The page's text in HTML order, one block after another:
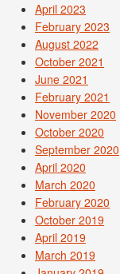
April 2023
February 2023
August 2022
October 2021
June 2021
February 2021
November 2020
October 2020
September 2020
April 2020
March 2020
February 2020
October 2019
April 2019
March 2019